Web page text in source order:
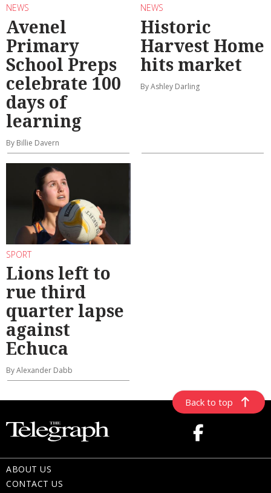
NEWS
Avenel
Primary
School Preps
celebrate 100
days of
learning
By Billie Davern
NEWS
Historic
Harvest Home
hits market
By Ashley Darling
SPORT
Lions left to
rue third
quarter lapse
against
Echuca
By Alexander Dabb
Back to top
ABOUT US
CONTACT US